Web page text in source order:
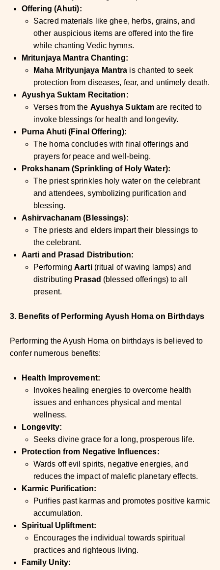
Offering (Ahuti):
Sacred materials like ghee, herbs, grains, and
other auspicious items are offered into the fire
while chanting Vedic hymns.
Mritunjaya Mantra Chanting:
Maha Mrityunjaya Mantra is chanted to seek
protection from diseases, fear, and untimely death.
Ayushya Suktam Recitation:
Verses from the Ayushya Suktam are recited to
invoke blessings for health and longevity.
Purna Ahuti (Final Offering):
The homa concludes with final offerings and
prayers for peace and well-being.
Prokshanam (Sprinkling of Holy Water):
The priest sprinkles holy water on the celebrant
and attendees, symbolizing purification and
blessing.
Ashirvachanam (Blessings):
The priests and elders impart their blessings to
the celebrant.
Aarti and Prasad Distribution:
PerformingAarti(ritual of waving lamps) and
distributing Prasad (blessed offerings) to all
present.
3. Benefits of Performing Ayush Homa on Birthdays
Performing the Ayush Homa on birthdays is believed to
confer numerous benefits:
Health Improvement:
Invokes healing energies to overcome health
issues and enhances physical and mental
wellness.
Longevity:
Seeks divine grace for a long, prosperous life.
Protection from Negative Influences:
Wards off evil spirits, negative energies, and
reduces the impact of malefic planetary effects.
Karmic Purification:
Purifies past karmas and promotes positive karmic
accumulation.
Spiritual Upliftment:
Encourages the individual towards spiritual
practices and righteous living.
Family Unity: